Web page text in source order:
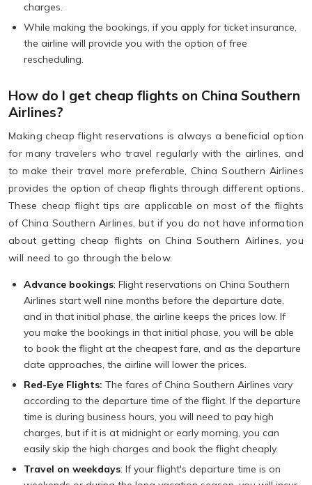
charges.
While making the bookings, if you apply for ticket insurance,
the airline will provide you with the option of free
rescheduling.
How do I get cheap flights on China Southern
Airlines?
Making cheap flight reservations is always a beneficial option
for many travelers who travel regularly with the airlines, and
to make their travel more preferable, China Southern Airlines
provides the option of cheap flights through different options.
These cheap flight tips are applicable on most of the flights
of China Southern Airlines, but if you do not have information
about getting cheap flights on China Southern Airlines, you
will need to go through the below.
Advance bookings: Flight reservations on China Southern
Airlines start well nine months before the departure date,
and in that initial phase, the airline keeps the prices low. If
you make the bookings in that initial phase, you will be able
to book the flight at the cheapest fare, and as the departure
date approaches, the airline will lower the prices.
Red-Eye Flights: The fares of China Southern Airlines vary
according to the departure time of the flight. If the departure
time is during business hours, you will need to pay high
charges, but if it is at midnight or early morning, you can
easily skip the high charges and book the flight cheaply.
Travel on weekdays: If your flight's departure time is on